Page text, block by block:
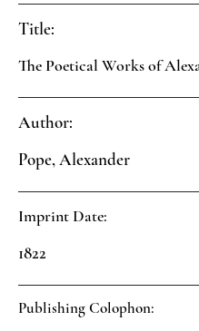
Title:
The Poetical Works of
Author:
Pope, Alexander
Imprint Date:
1822
Publishing Colophon: